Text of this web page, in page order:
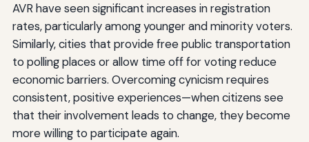
AVR have seen significant increases in registration
rates, particularly among younger and minority voters.
Similarly, cities that provide free public transportation
to polling places or allow time off for voting reduce
economic barriers. Overcoming cynicism requires
consistent, positive experiences—when citizens see
that their involvement leads to change, they become
more willing to participate again.